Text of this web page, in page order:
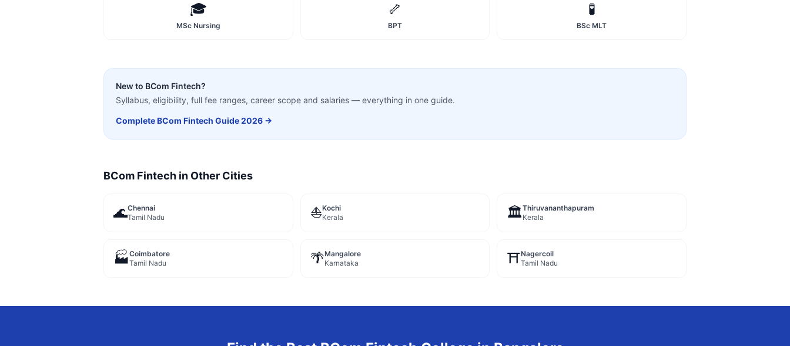
🎓
MSc Nursing
🦴
BPT
🧪
BSc MLT
New to BCom Fintech?
Syllabus, eligibility, full fee ranges, career scope and salaries — everything in one guide.
CompleteBCom Fintech Guide 2026 →
BCom Fintech in Other Cities
🌊Chennai
Tamil Nadu
⛵Kochi
Kerala
🏛️Thiruvananthapuram
Kerala
🏭Coimbatore
Tamil Nadu
🌴Mangalore
Karnataka
⛩️Nagercoil
Tamil Nadu